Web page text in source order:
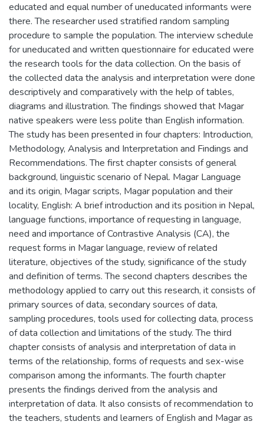
educated and equal number of uneducated informants were
there. The researcher used stratified random sampling
procedure to sample the population. The interview schedule
for uneducated and written questionnaire for educated were
the research tools for the data collection. On the basis of
the collected data the analysis and interpretation were done
descriptively and comparatively with the help of tables,
diagrams and illustration. The findings showed that Magar
native speakers were less polite than English information.
The study has been presented in four chapters: Introduction,
Methodology, Analysis and Interpretation and Findings and
Recommendations. The first chapter consists of general
background, linguistic scenario of Nepal. Magar Language
and its origin, Magar scripts, Magar population and their
locality, English: A brief introduction and its position in Nepal,
language functions, importance of requesting in language,
need and importance of Contrastive Analysis (CA), the
request forms in Magar language, review of related
literature, objectives of the study, significance of the study
and definition of terms. The second chapters describes the
methodology applied to carry out this research, it consists of
primary sources of data, secondary sources of data,
sampling procedures, tools used for collecting data, process
of data collection and limitations of the study. The third
chapter consists of analysis and interpretation of data in
terms of the relationship, forms of requests and sex-wise
comparison among the informants. The fourth chapter
presents the findings derived from the analysis and
interpretation of data. It also consists of recommendation to
the teachers, students and learners of English and Magar as